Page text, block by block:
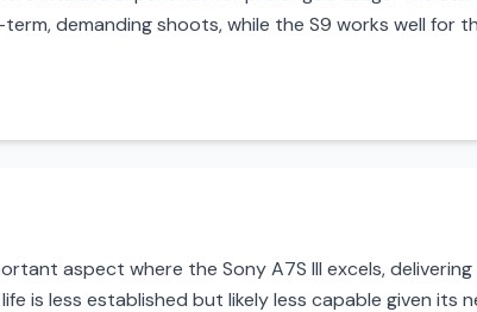
demanding shoots, while the S9 works well for
aspect where the Sony A7S III excels,
is less established but likely less capable given its